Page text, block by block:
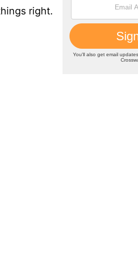
right.